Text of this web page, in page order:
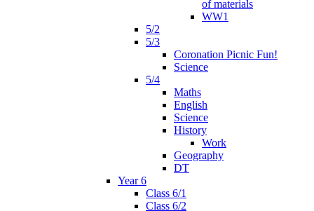
of materials
WW1
5/2
5/3
Coronation Picnic Fun!
Science
5/4
Maths
English
Science
History
Work
Geography
DT
Year 6
Class 6/1
Class 6/2